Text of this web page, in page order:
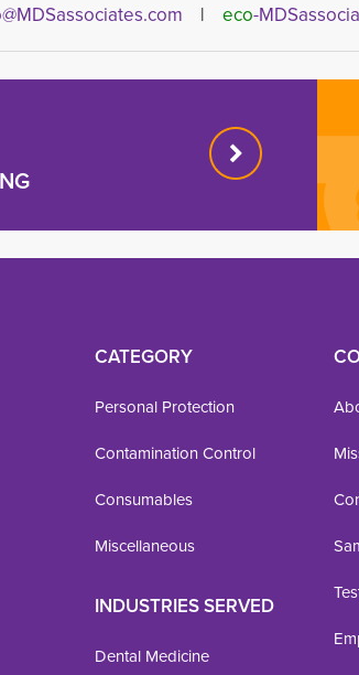
| eco-
CATEGORY
Personal Protection
Contamination Control
Consumables
Miscellaneous
INDUSTRIES SERVED
Dental Medicine